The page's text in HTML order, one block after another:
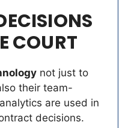
COURT
not just to
their team-
are used in
decisions.